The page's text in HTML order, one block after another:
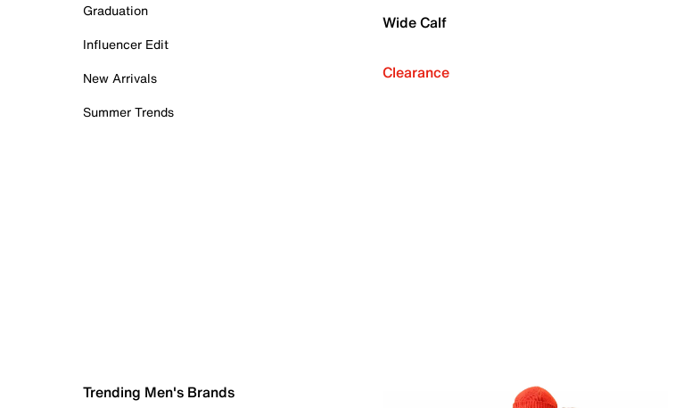
Graduation
Influencer Edit
New Arrivals
Summer Trends
Wide Calf
Clearance
Trending Men's Brands